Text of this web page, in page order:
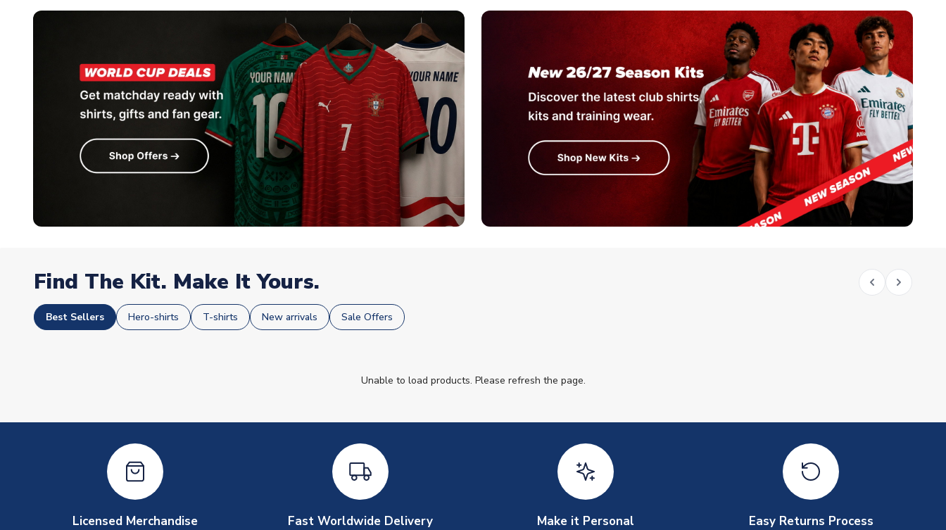
Find The Kit. Make It Yours.
Best Sellers Hero-shirts T-shirts New arrivals Sale Offers
Unable to load products. Please refresh the page.
Licensed Merchandise Fast Worldwide Delivery Make it Personal Easy Returns Process